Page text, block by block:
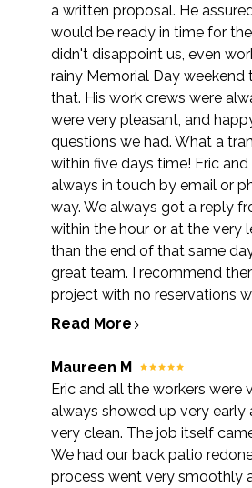
a written proposal. He
would be ready in time for
didn't disappoint us, even
rainy Memorial Day weekend
that. His work crews were
were very pleasant, and
questions we had. What a
within five days time! Eric and
always in touch by email or
way. We always got a reply
within the hour or at the very
than the end of that same
great team. I recommend
project with no reservations
Read More
Maureen M
Eric and all the workers were
always showed up very early
very clean. The job itself
We had our back patio
process went very smoothly